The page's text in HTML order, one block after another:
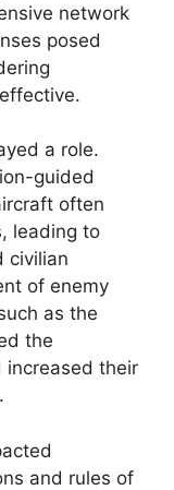
network
posed
a role.
guided
often
leading to
civilian
of enemy
as the
the
increased their
and rules of